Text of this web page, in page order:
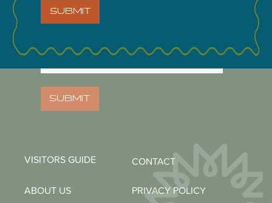
Email(Required)
Zip
Code(Required)
SUBMIT
VISITORS GUIDE CONTACT
ABOUT US PRIVACY POLICY
SUBMIT